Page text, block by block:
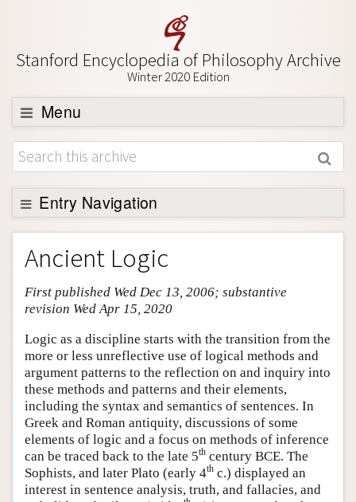
Stanford Encyclopedia of Philosophy Archive
Winter 2020 Edition
Menu
Browse
About
Support SEP
Entry Navigation
Entry Contents
Bibliography
Academic Tools
Friends PDF Preview
Author and Citation Info
Ancient Logic
First published Wed Dec 13, 2006; substantive
revision Wed Apr 15, 2020
Logic as a discipline starts with the transition from the
more or less unreflective use of logical methods and
argument patterns to the reflection on and inquiry into
these methods and patterns and their elements,
including the syntax and semantics of sentences. In
Greek and Roman antiquity, discussions of some
elements of logic and a focus on methods of inference
can be traced back to the late 5th century BCE. The
Sophists, and later Plato (early 4th c.) displayed an
interest in sentence analysis, truth, and fallacies, and